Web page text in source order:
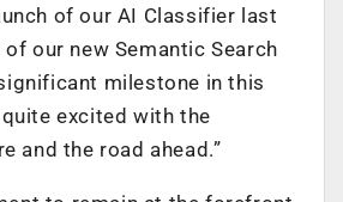
of our AI Classifier last
of our new Semantic Search
milestone in this
quite excited with the
and the road ahead.”